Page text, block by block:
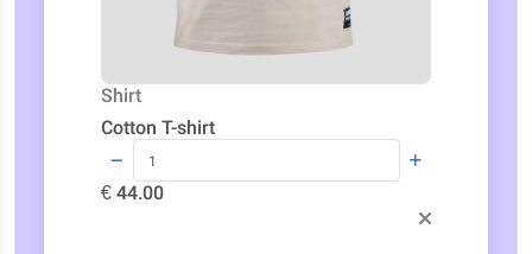
Shirt
Cotton T-shirt
€ 44.00